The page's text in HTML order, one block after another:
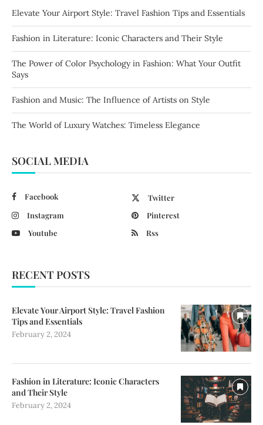
Elevate Your Airport Style: Travel Fashion Tips and Essentials
Fashion in Literature: Iconic Characters and Their Style
The Power of Color Psychology in Fashion: What Your Outfit
Says
Fashion and Music: The Influence of Artists on Style
The World of Luxury Watches: Timeless Elegance
SOCIAL MEDIA
Facebook
Twitter
Instagram
Pinterest
Youtube
Rss
RECENT POSTS
Elevate Your Airport Style: Travel Fashion
Tips and Essentials
February 2, 2024
Fashion in Literature: Iconic Characters
and Their Style
February 2, 2024